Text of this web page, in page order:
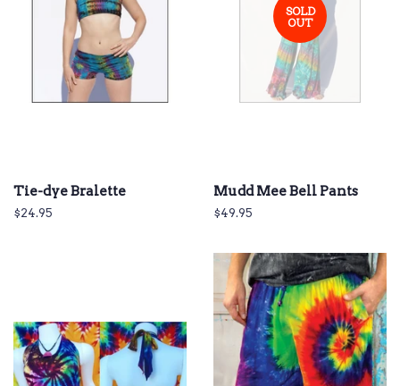
Tie-dye Bralette
Regular
$24.95
SOLD
OUT
Mudd Mee Bell Pants
Regular
$49.95